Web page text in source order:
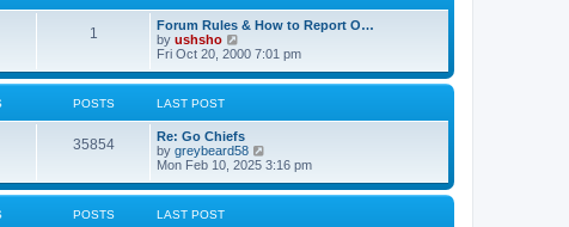
1
Forum Rules & How to Report O…
by ushsho
i
w
e
l
a
t
e
s
Fri Oct 20, 2000 7:01 pm
POSTS LAST POST
35854
Re: Go Chiefs
by greybeard58
i
w
Mon Feb 10, 2025 3:16 pm
POSTS LAST POST